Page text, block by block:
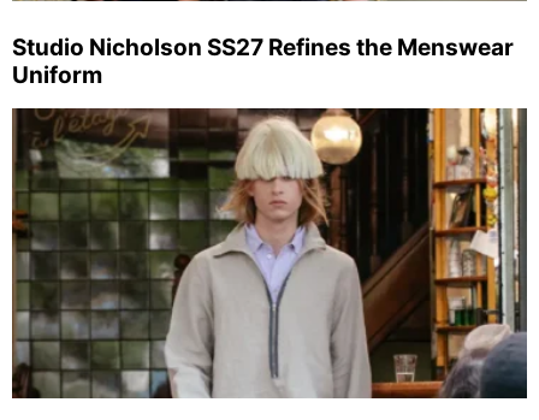
Studio Nicholson SS27 Refines the Menswear
Uniform